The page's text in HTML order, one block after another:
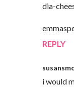
dia-
REPLY
i would